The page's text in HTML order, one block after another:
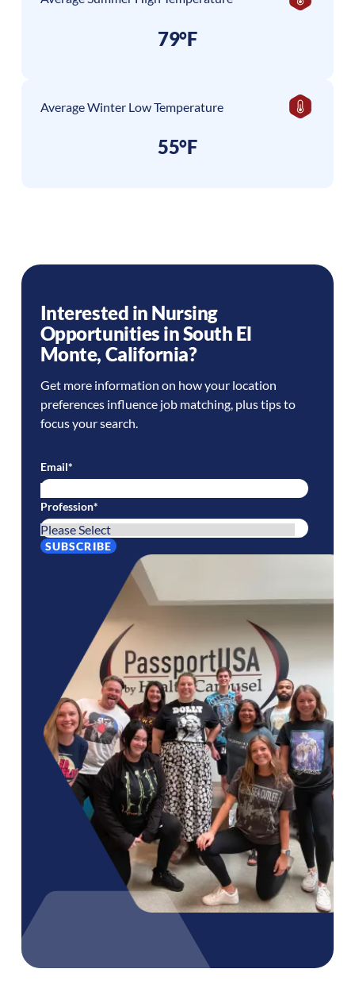
79°F
Average Winter Low Temperature
55°F
Interested in Nursing
Opportunities inSouth El
Monte, California?
Get more information on how your location
preferences influence job matching, plus tips to
focus your search.
Email*
Profession*